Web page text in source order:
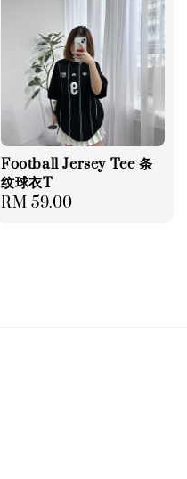
Football Jersey Tee 条
纹球衣T
Regular
RM 59.00